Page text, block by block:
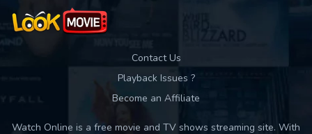
Contact Us
Playback Issues ?
Become an Affiliate
Watch Online is a free movie and TV shows streaming site. With